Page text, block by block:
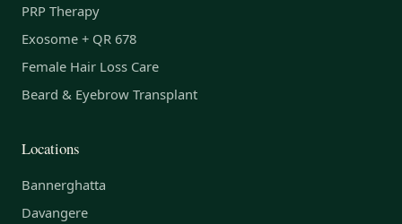
PRP Therapy
Exosome + QR 678
Female Hair Loss Care
Beard & Eyebrow Transplant
Locations
Bannerghatta
Davangere